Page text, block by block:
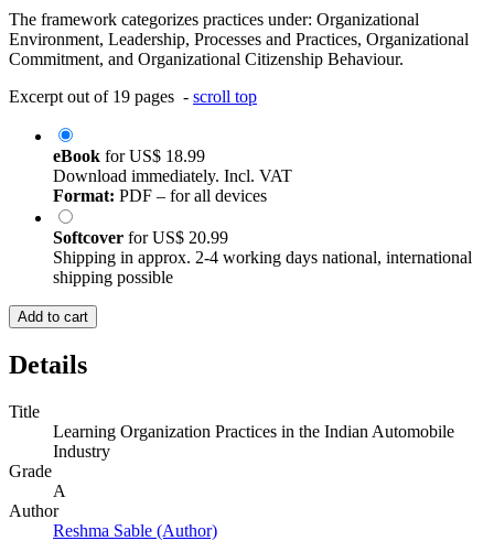
The framework categorizes practices under: Organizational
Environment, Leadership, Processes and Practices, Organizational
Commitment, and Organizational Citizenship Behaviour.
Excerpt out of 19 pages - scroll top
eBook forUS$ 18.99
Download immediately. Incl. VAT
Format: PDF – for all devices
Softcover forUS$ 20.99
Shipping in approx. 2-4 working days national, international
shipping possible
Add to cart
Details
Title
Learning Organization Practices in the Indian Automobile
Industry
Grade
A
Author
Reshma Sable (Author)